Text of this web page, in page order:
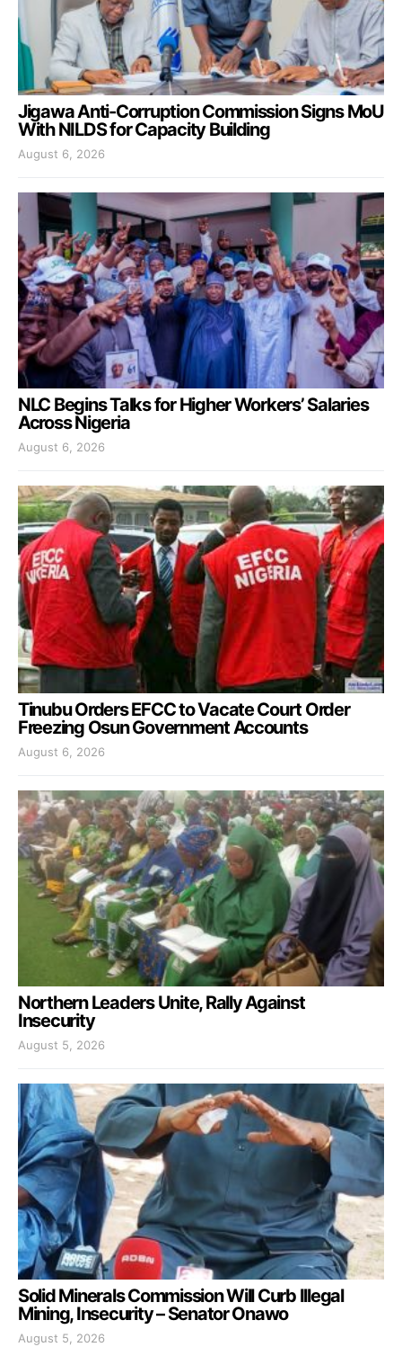
Jigawa Anti-Corruption Commission Signs MoU
With NILDS for Capacity Building
August 6, 2026
NLC Begins Talks for Higher Workers’ Salaries
Across Nigeria
August 6, 2026
Tinubu Orders EFCC to Vacate Court Order
Freezing Osun Government Accounts
August 6, 2026
Northern Leaders Unite, Rally Against
Insecurity
August 5, 2026
Solid Minerals Commission Will Curb Illegal
Mining, Insecurity – Senator Onawo
August 5, 2026